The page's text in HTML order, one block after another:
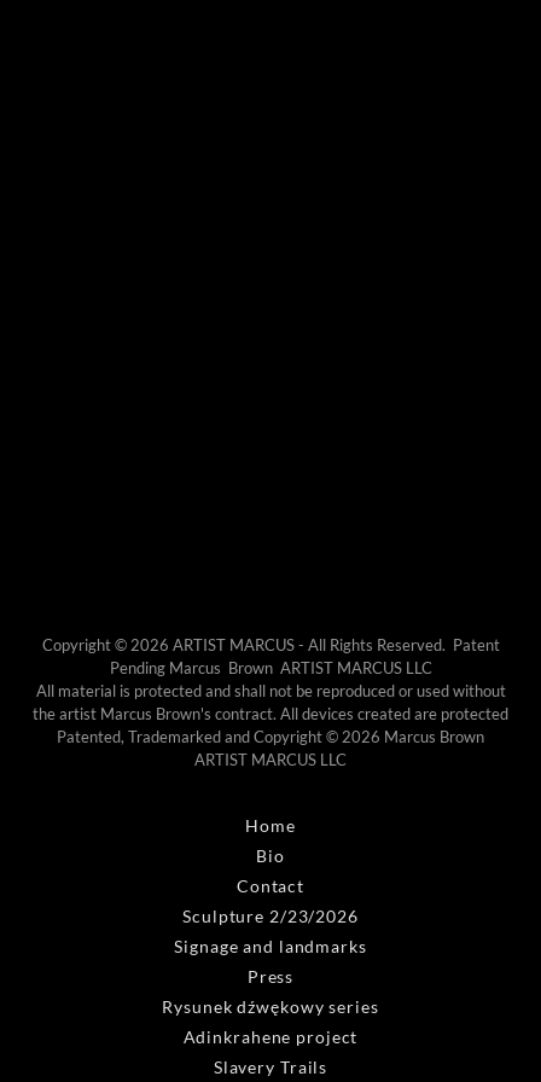
Copyright © 2026 ARTIST MARCUS - All Rights Reserved. Patent
Pending Marcus Brown ARTIST MARCUS LLC
All material is protected and shall not be reproduced or used without
the artist Marcus Brown's contract. All devices created are protected
Patented, Trademarked and Copyright © 2026 Marcus Brown
ARTIST MARCUS LLC
Home
Bio
Contact
Sculpture 2/23/2026
Signage and landmarks
Press
Rysunek dźwękowy series
Adinkrahene project
Slavery Trails